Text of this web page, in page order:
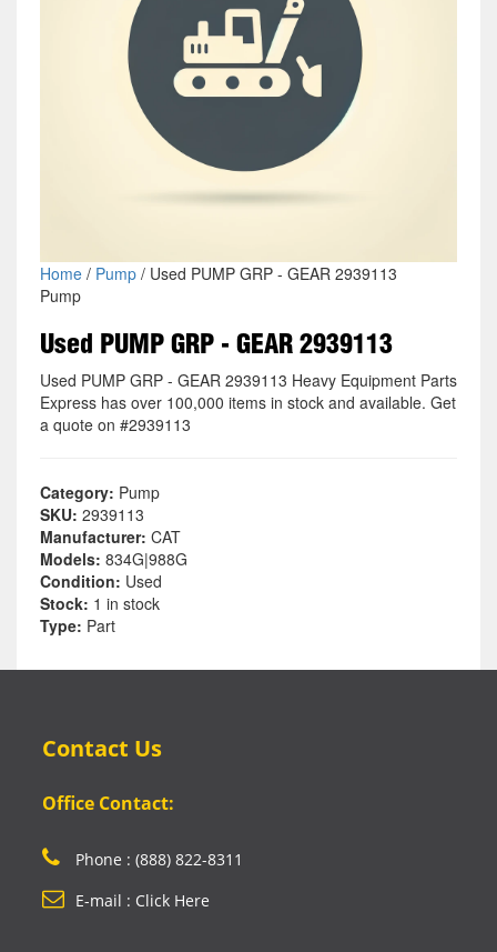
Home/ Pump/ Used PUMP GRP - GEAR 2939113
Pump
Used PUMP GRP - GEAR 2939113
Used PUMP GRP - GEAR 2939113 Heavy Equipment Parts
Express has over 100,000 items in stock and available. Get
a quote on #2939113
Category: Pump
SKU: 2939113
Manufacturer: CAT
Models: 834G|988G
Condition: Used
Stock: 1 in stock
Type: Part
Contact Us
Office Contact:
Phone : (888) 822-8311
E-mail : Click Here